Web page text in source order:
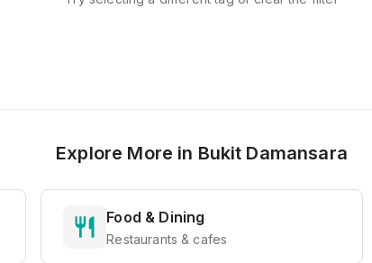
Explore More in Bukit Damansara
Food & Dining
Restaurants & cafes